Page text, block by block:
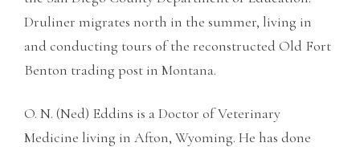
Druliner migrates north in the summer, living in
and conducting tours of the reconstructed Old Fort
Benton trading post in Montana.
O. N. (Ned) Eddins is a Doctor of Veterinary
Medicine living in Afton, Wyoming. He has done